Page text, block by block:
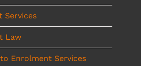
Services
Law
Enrolment Services